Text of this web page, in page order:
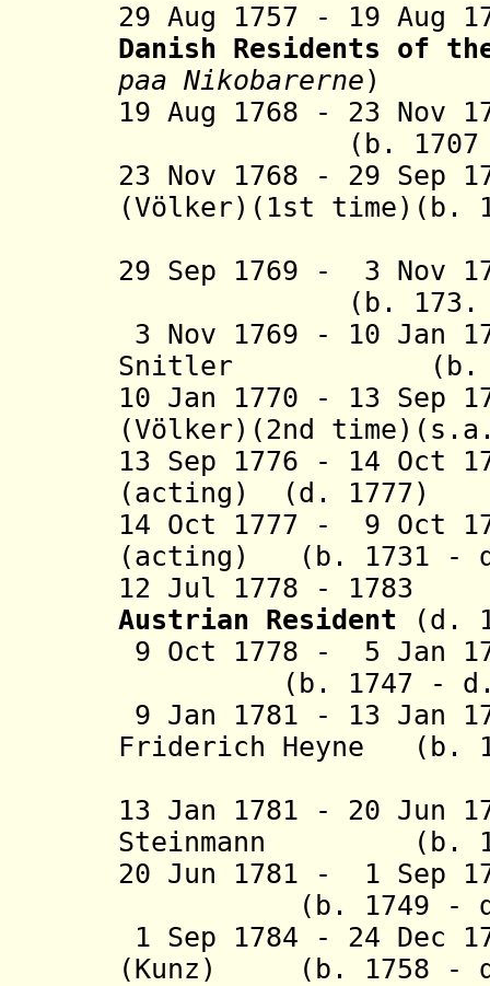
29 Aug 1757 - 19 Aug
Danish Residents of
paa Nikobarerne)
19 Aug 1768 - 23 Nov
(b. 1707 - d.
23 Nov 1768 - 29 Sep
(Völker)(1st time)(b.
29 Sep 1769 - 3 Nov
(b. 173. - d.
3 Nov 1769 - 10 Jan
Snitler (b.
10 Jan 1770 - 13 Sep
(Völker)(2nd
13 Sep 1776 - 14 Oct
(acting) (d. 1777)
14 Oct 1777 - 9 Oct
(acting)
(b. 1731 -
12 Jul 1778 -
Austrian Resident (d.
9 Oct 1778 - 5
(b. 1747 -
9 Jan 1781 - 13 Jan
Friderich Heyne (b.
13 Jan 1781 - 20 Jun
Steinmann (b.
20 Jun 1781 - 1 Sep
(b. 1749 -
1 Sep 1784 - 24 Dec
(Kunz) (b. 1758 -